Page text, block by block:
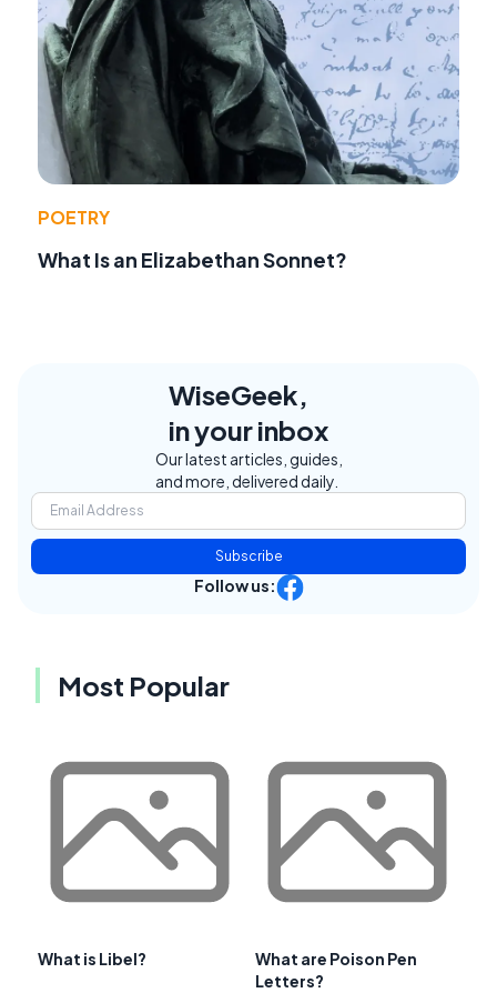
POETRY
What Is an Elizabethan Sonnet?
WiseGeek,
in your inbox
Our latest articles, guides,
and more, delivered daily.
Subscribe
Follow us:
Most Popular
What is Libel?
What are Poison Pen
Letters?